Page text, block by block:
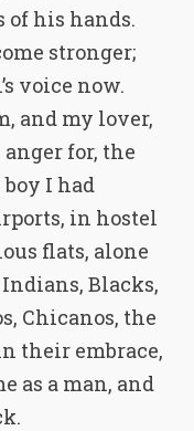
of his hands.
stronger;
voice now.
and my lover,
anger for, the
I had
in hostel
flats, alone
Blacks,
Chicanos, the
their embrace,
as a man, and